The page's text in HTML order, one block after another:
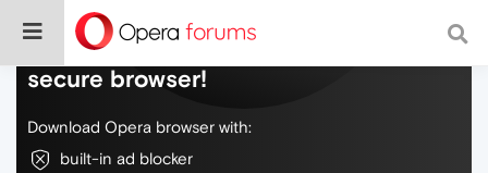
Do more on the web, with a fast and
secure browser!
Download Opera browser with:
built-in ad blocker